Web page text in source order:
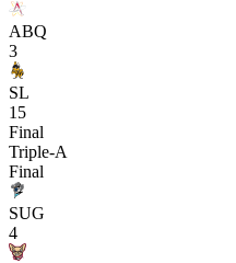
ABQ
3
SL
15
Final
Triple-A
Final
SUG
4